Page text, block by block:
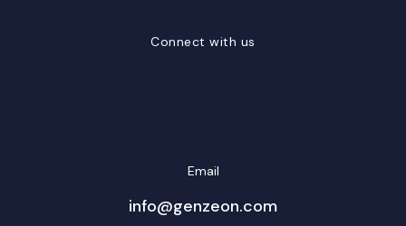
Connect with us
Email
info@genzeon.com